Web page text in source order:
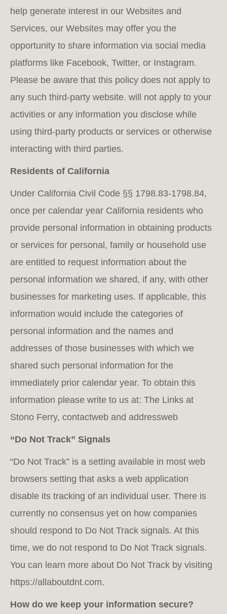
help generate interest in our Websites and
Services, our Websites may offer you the
opportunity to share information via social media
platforms like Facebook, Twitter, or Instagram.
Please be aware that this policy does not apply to
any such third-party website. will not apply to your
activities or any information you disclose while
using third-party products or services or otherwise
interacting with third parties.
Residents of California
Under California Civil Code §§ 1798.83-1798.84,
once per calendar year California residents who
provide personal information in obtaining products
or services for personal, family or household use
are entitled to request information about the
personal information we shared, if any, with other
businesses for marketing uses. If applicable, this
information would include the categories of
personal information and the names and
addresses of those businesses with which we
shared such personal information for the
immediately prior calendar year. To obtain this
information please write to us at: The Links at
Stono Ferry, contactweb and addressweb
“Do Not Track” Signals
“Do Not Track” is a setting available in most web
browsers setting that asks a web application
disable its tracking of an individual user. There is
currently no consensus yet on how companies
should respond to Do Not Track signals. At this
time, we do not respond to Do Not Track signals.
You can learn more about Do Not Track by visiting
https://allaboutdnt.com.
How do we keep your information secure?